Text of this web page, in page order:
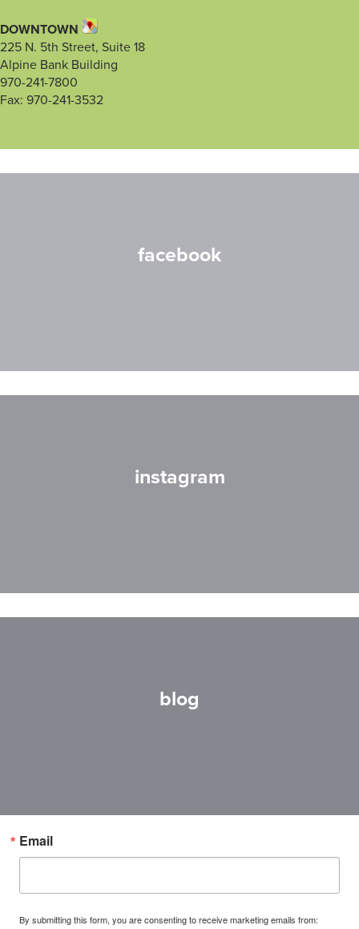
DOWNTOWN
225 N. 5th Street, Suite 18
Alpine Bank Building
970-241-7800
Fax: 970-241-3532
facebook
instagram
blog
Email
By submitting this form, you are consenting to receive marketing emails from: